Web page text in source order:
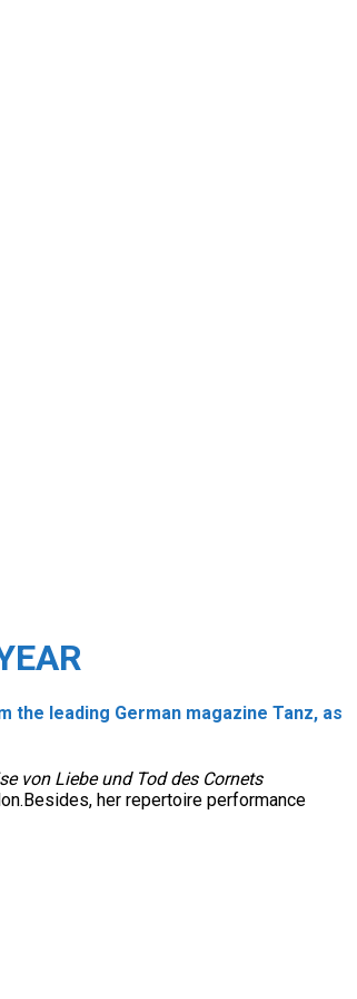
leading German magazine Tanz, as
von Liebe und Tod des Cornets
her repertoire performance